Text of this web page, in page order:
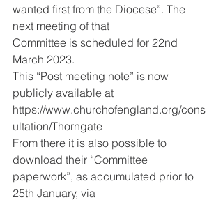
wanted first from the Diocese”. The
next meeting of that
Committee is scheduled for 22nd
March 2023.
This “Post meeting note” is now
publicly available at
https://www.churchofengland.org/cons
ultation/Thorngate
From there it is also possible to
download their “Committee
paperwork”, as accumulated prior to
25th January, via